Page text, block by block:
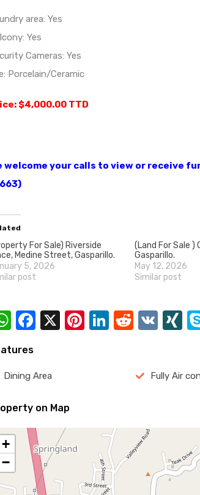
area: Yes
Yes
Cameras: Yes
Porcelain/Ceramic
$4,000.00 TTD
welcome your calls to view or receive
For Sale) Riverside
Medine Street, Gasparillo.
5, 2026
post
(Land For Sale )
Gasparillo.
May 12, 2026
Similar post
WhatsApp
Facebook
X Pinterest
LinkedIn
Reddit
VK
Dining Area Fully Air
on Map
+
−